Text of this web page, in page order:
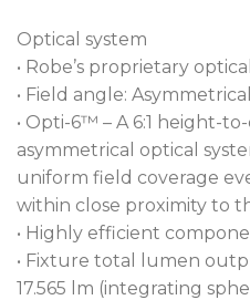
adjusted fixtures.
T-Series colour
integration are assured
CCT range of 2.700K to
DataSwatch™ onboard
emulation. Colours are
exceptional ratings of
CMY colour mixing
programming.
Optical system
• Robe’s proprietary
• Field angle:
• Opti-6™ – A 6:1 height-
asymmetrical optical
uniform field coverage
within close proximity to
• Highly efficient
• Fixture total lumen
17.565 lm (integrating